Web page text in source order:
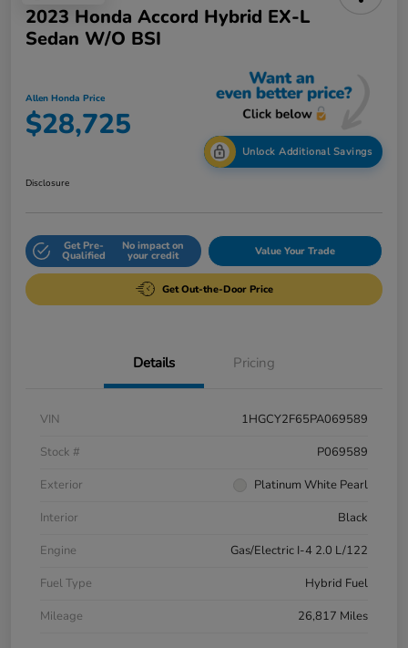
2023 Honda Accord Hybrid EX-L
Sedan W/o BSI
Allen Honda Price
$28,725
Unlock Additional Savings
Disclosure
Get Pre-
Qualified
No impact on
your credit Value Your Trade
Get Out-the-Door Price
Details Pricing
VIN
1HGCY2F65PA069589
Stock #
P069589
Exterior
Platinum White Pearl
Interior
Black
Engine
Gas/Electric I-4 2.0 L/122
Fuel Type
Hybrid Fuel
Mileage
26,817 Miles